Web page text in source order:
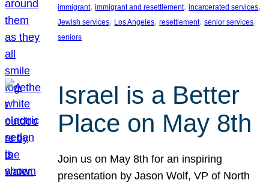
immigrant, immigrant and resettlement, incarcerated services
Jewish services, Los Angeles, resettlement, senior services
seniors
Israel is a Better
Place on May 8th
Join us on May 8th for an inspiring
presentation by Jason Wolf, VP of North